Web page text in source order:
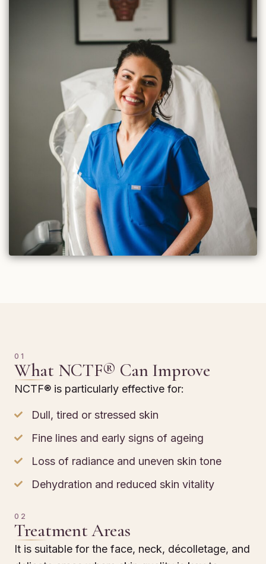
01
What NCTF® Can Improve
NCTF® is particularly effective for:
Dull, tired or stressed skin
Fine lines and early signs of ageing
Loss of radiance and uneven skin tone
Dehydration and reduced skin vitality
02
Treatment Areas
It is suitable for the face, neck, décolletage, and